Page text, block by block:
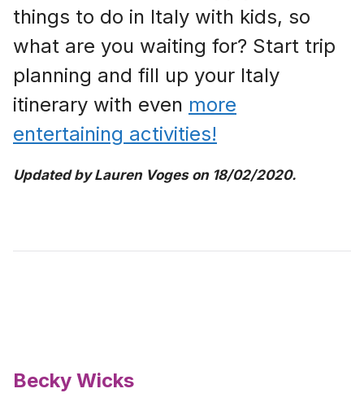
things to do in Italy with kids, so
what are you waiting for? Start trip
planning and fill up your Italy
itinerary with even more
entertaining activities!
Updated by Lauren Voges on 18/02/2020.
Becky Wicks